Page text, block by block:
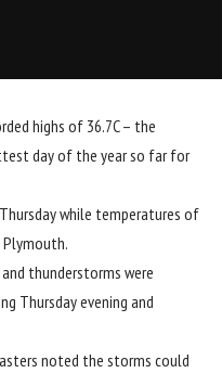
highs of 36.7C – the
day of the year so far for
while temperatures of
Plymouth.
thunderstorms were
Thursday evening and
noted the storms could